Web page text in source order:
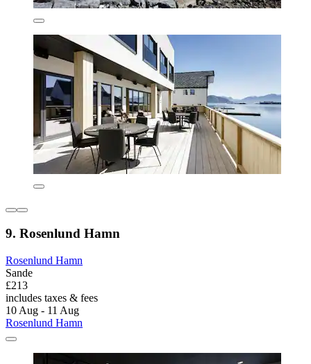
9. Rosenlund Hamn
Rosenlund Hamn
Sande
£213
includes taxes & fees
10 Aug - 11 Aug
Rosenlund Hamn